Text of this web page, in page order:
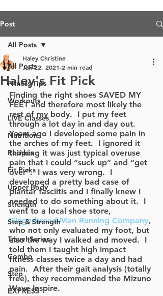
Post
All Posts
Fitness Tips
Workouts
LIVE Classes
Nutrition
Recipes
Fit Picks
Upper Body
Strength
Step & Strength
Travel Series
Combo
Step
EXPRESS
All Posts
Haley's Fit Pick
Haley Christine
Jan 22, 2021 2 min read
Finding the right shoes SAVED MY
FEET and therefore most likely the
rest of my body.  I put my feet
through a lot day in and day out.
Years ago I developed some pain in
the arches of my feet.  I ignored it
thinking it was just typical overuse
pain that I could “suck up” and “get
over”.  I was very wrong.  I
developed a pretty bad case of
plantar fasciitis and I finally knew I
needed to do something about it.  I
went to a local shoe store,
Gingerbread Man Running Company,
who not only evaluated my foot, but
also the way I walked and moved.  I
told them I taught high impact
fitness classes twice a day and had
pain.  After their gait analysis (totally
free), they recommended the Mizuno
Wave Inspire.